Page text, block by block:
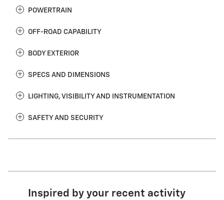
POWERTRAIN
OFF-ROAD CAPABILITY
BODY EXTERIOR
SPECS AND DIMENSIONS
LIGHTING, VISIBILITY AND INSTRUMENTATION
SAFETY AND SECURITY
Inspired by your recent activity